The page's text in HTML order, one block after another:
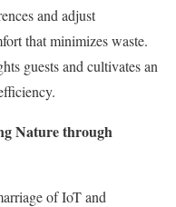
and adjust
that minimizes waste.
guests and cultivates an
Nature through
of IoT and